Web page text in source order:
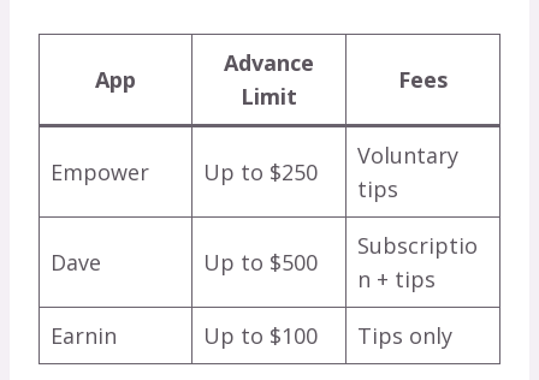
App
Advance
Limit
Fees
Empower Up to $250
Voluntary
tips
Dave Up to $500
Subscriptio
n + tips
Earnin
Up to $100 Tips only